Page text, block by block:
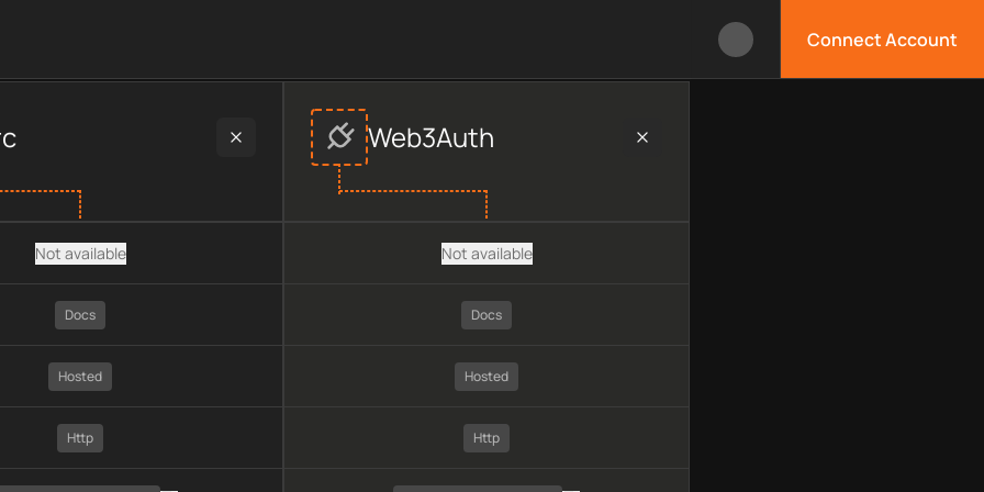
Connect Account
provider data, including plan type, API type, chain, pricing, technology, available APIs, limitations, security features,
Not available
Docs
Hosted
Http
Web3Auth
Not available
Docs
Hosted
Http